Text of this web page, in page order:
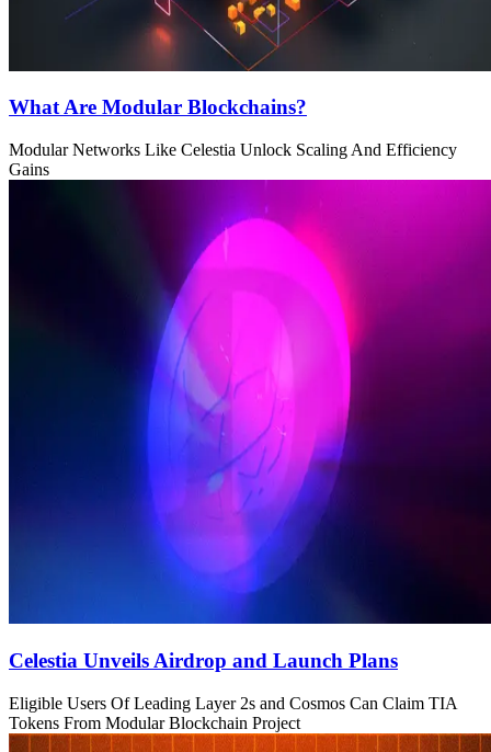
What Are Modular Blockchains?
Modular Networks Like Celestia Unlock Scaling And Efficiency
Gains
Celestia Unveils Airdrop and Launch Plans
Eligible Users Of Leading Layer 2s and Cosmos Can Claim TIA
Tokens From Modular Blockchain Project